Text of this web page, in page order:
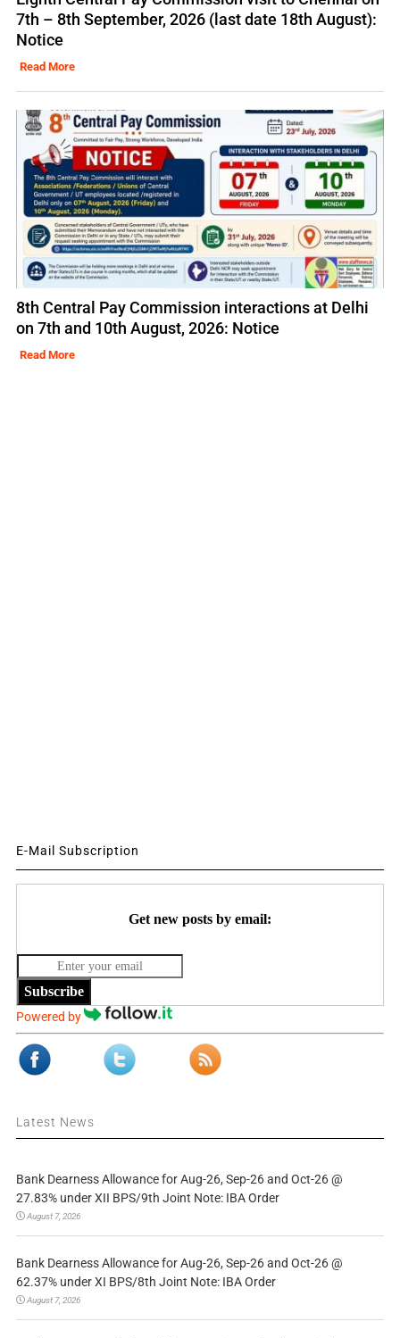
7th – 8th September, 2026 (last date 18th August):
Notice
Read More
8th Central Pay Commission interactions at Delhi
on 7th and 10th August, 2026: Notice
Read More
E-Mail Subscription
Get new posts by email:
Subscribe
Powered by
Latest News
Bank Dearness Allowance for Aug-26, Sep-26 and Oct-26 @
27.83% under XII BPS/9th Joint Note: IBA Order
August 7, 2026
Bank Dearness Allowance for Aug-26, Sep-26 and Oct-26 @
62.37% under XI BPS/8th Joint Note: IBA Order
August 7, 2026